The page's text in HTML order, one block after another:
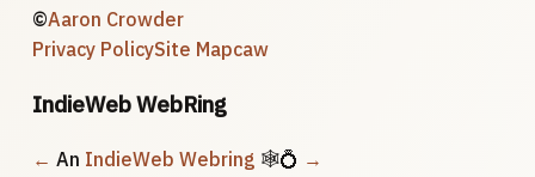
©Aaron Crowder
Privacy PolicySite Mapcaw
IndieWeb WebRing
← An IndieWeb Webring 🕸💍 →